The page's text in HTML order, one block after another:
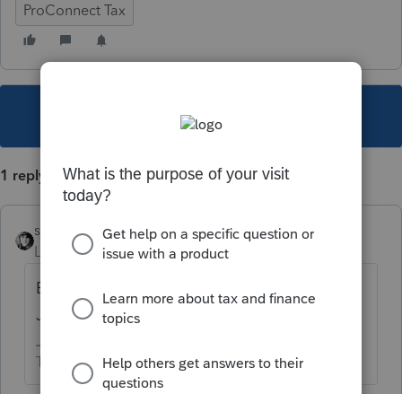
ProConnect Tax
This topic has been closed for replies.
1 reply
sjrcpa
Level 15
Forum|Forum|4 years ago
Business efile is open now. 1040 efile opens
Jan 24, 2022
The more I know the more I don’t know.